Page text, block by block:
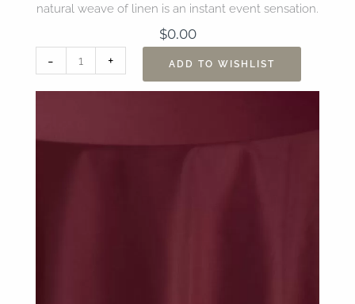
natural weave of linen is an instant event sensation.
$0.00
-
x
156"
Table
+ ADD TO WISHLIST